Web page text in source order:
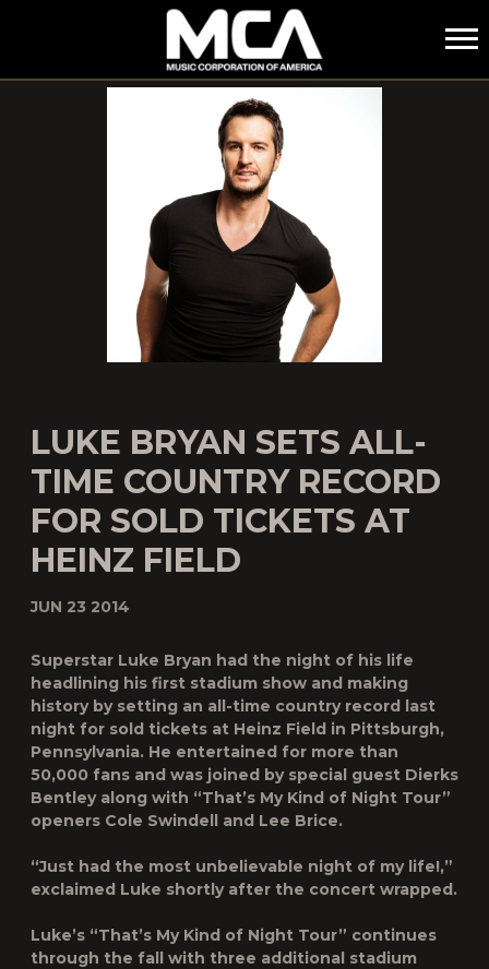
MCA
LUKE BRYAN SETS ALL-
TIME COUNTRY RECORD
FOR SOLD TICKETS AT
HEINZ FIELD
JUN 23 2014
Superstar Luke Bryan had the night of his life
headlining his first stadium show and making
history by setting an all-time country record last
night for sold tickets at Heinz Field in Pittsburgh,
Pennsylvania. He entertained for more than
50,000 fans and was joined by special guest Dierks
Bentley along with “That’s My Kind of Night Tour”
openers Cole Swindell and Lee Brice.
“Just had the most unbelievable night of my life!,”
exclaimed Luke shortly after the concert wrapped.
Luke’s “That’s My Kind of Night Tour” continues
through the fall with three additional stadium